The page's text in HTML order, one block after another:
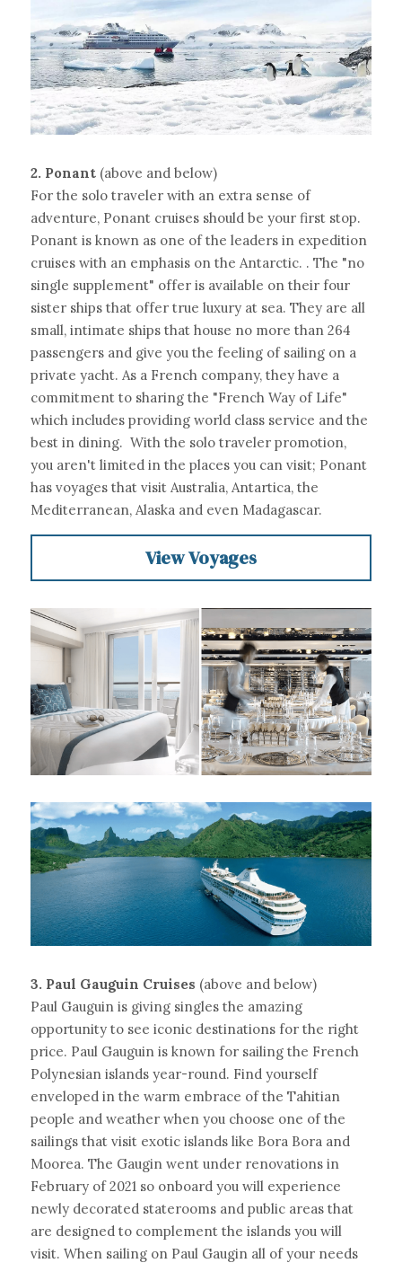
2. Ponant (above and below)
For the solo traveler with an extra sense of
adventure, Ponant cruises should be your first stop.
Ponant is known as one of the leaders in expedition
cruises with an emphasis on the Antarctic. . The "no
single supplement" offer is available on their four
sister ships that offer true luxury at sea. They are all
small, intimate ships that house no more than 264
passengers and give you the feeling of sailing on a
private yacht. As a French company, they have a
commitment to sharing the "French Way of Life"
which includes providing world class service and the
best in dining.  With the solo traveler promotion,
you aren't limited in the places you can visit; Ponant
has voyages that visit Australia, Antartica, the
Mediterranean, Alaska and even Madagascar.
View Voyages
3. Paul Gauguin Cruises (above and below)
Paul Gauguin is giving singles the amazing
opportunity to see iconic destinations for the right
price. Paul Gauguin is known for sailing the French
Polynesian islands year-round. Find yourself
enveloped in the warm embrace of the Tahitian
people and weather when you choose one of the
sailings that visit exotic islands like Bora Bora and
Moorea. The Gaugin went under renovations in
February of 2021 so onboard you will experience
newly decorated staterooms and public areas that
are designed to complement the islands you will
visit. When sailing on Paul Gaugin all of your needs